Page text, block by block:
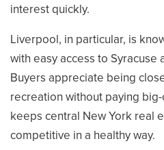
interest quickly.
Liverpool, in particular, is
with easy access to Syracuse
Buyers appreciate being
recreation without paying
keeps central New York real
competitive in a healthy way.